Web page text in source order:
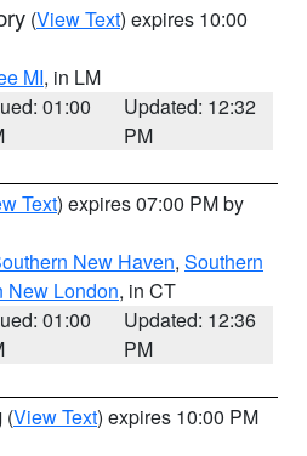
(View Text) expires 10:00
MI, in LM
01:00
Updated: 12:32
PM
Text) expires 07:00 PM by
New Haven, Southern
New London, in CT
01:00
Updated: 12:36
PM
(View Text) expires 10:00 PM